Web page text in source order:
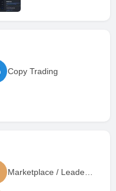
Copy Trading